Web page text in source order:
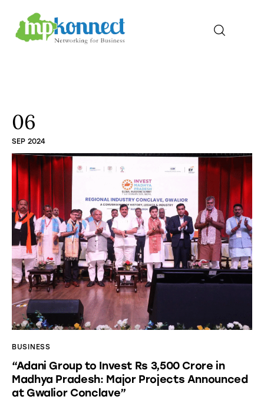
Konnect Conclave
06
SEP 2024
BUSINESS
“Adani Group to Invest Rs 3,500 Crore in
Madhya Pradesh: Major Projects Announced
at Gwalior Conclave”